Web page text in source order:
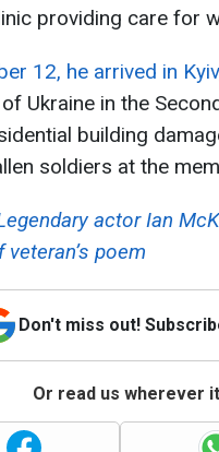
providing care for
12, he arrived in Kyiv
Ukraine in the
building
soldiers at the
actor Ian
poem
Don't miss out!
Or read us wherever